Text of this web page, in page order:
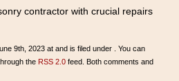
contractor with crucial repairs
9th, 2023 at and is filed under . You can
the RSS 2.0 feed. Both comments and